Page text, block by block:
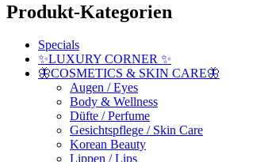
Produkt-Kategorien
Specials
✨LUXURY CORNER ✨
🦋COSMETICS & SKIN CARE🦋
Augen / Eyes
Body & Wellness
Düfte / Perfume
Gesichtspflege / Skin Care
Korean Beauty
Lippen / Lips